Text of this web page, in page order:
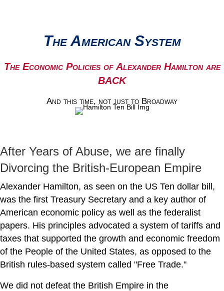
The American System
The Economic Policies of Alexander Hamilton are
BACK
And this time, not just to Broadway
After Years of Abuse, we are finally
Divorcing the British-European Empire
Alexander Hamilton, as seen on the US Ten dollar bill,
was the first Treasury Secretary and a key author of
American economic policy as well as the federalist
papers. His principles advocated a system of tariffs and
taxes that supported the growth and economic freedom
of the People of the United States, as opposed to the
British rules-based system called "Free Trade."
We did not defeat the British Empire in the